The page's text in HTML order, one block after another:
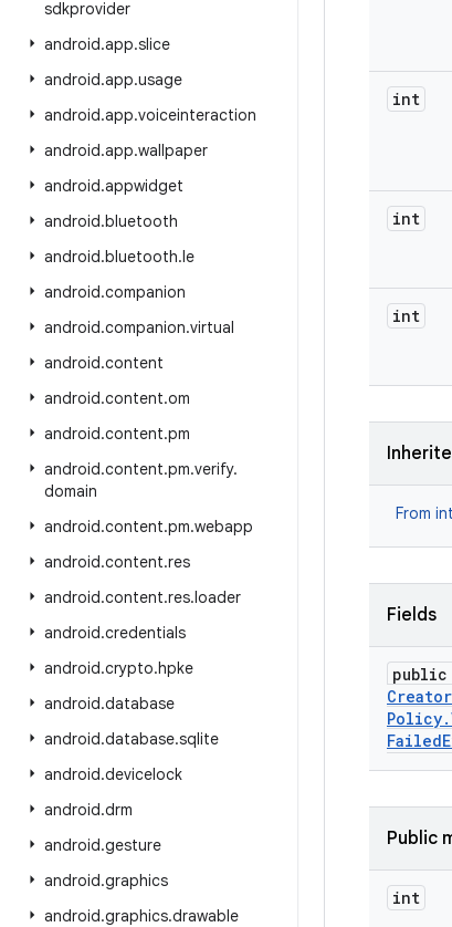
sdkprovider
android.app.slice
android.app.usage
android.app.voiceinteraction
android.app.wallpaper
android.appwidget
android.bluetooth
android.bluetooth.le
android.companion
android.companion.virtual
android.content
android.content.om
android.content.pm
android.content.pm.verify.
domain
android.content.pm.webapp
android.content.res
android.content.res.loader
android.credentials
android.crypto.hpke
android.database
android.database.sqlite
android.devicelock
android.drm
android.gesture
android.graphics
android.graphics.drawable
int
int
int
From
Fields
Creator
Policy.
Failed
Public
int